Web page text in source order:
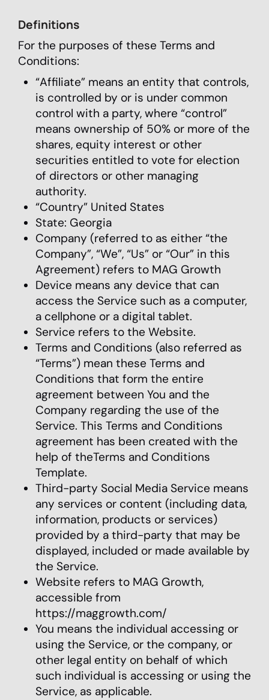
Definitions
For the purposes of these Terms and
Conditions:
“Affiliate” means an entity that controls,
is controlled by or is under common
control with a party, where “control”
means ownership of 50% or more of the
shares, equity interest or other
securities entitled to vote for election
of directors or other managing
authority.
“Country” United States
State: Georgia
Company (referred to as either “the
Company”, “We”, “Us” or “Our” in this
Agreement) refers to MAG Growth
Device means any device that can
access the Service such as a computer,
a cellphone or a digital tablet.
Service refers to the Website.
Terms and Conditions (also referred as
“Terms”) mean these Terms and
Conditions that form the entire
agreement between You and the
Company regarding the use of the
Service. This Terms and Conditions
agreement has been created with the
help of theTerms and Conditions
Template.
Third-party Social Media Service means
any services or content (including data,
information, products or services)
provided by a third-party that may be
displayed, included or made available by
the Service.
Website refers to MAG Growth,
accessible from
https://maggrowth.com/
You means the individual accessing or
using the Service, or the company, or
other legal entity on behalf of which
such individual is accessing or using the
Service, as applicable.